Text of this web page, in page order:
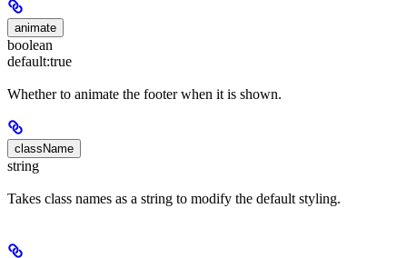
animate
boolean
default:true
Whether to animate the footer when it is shown.
className
string
Takes class names as a string to modify the default styling.